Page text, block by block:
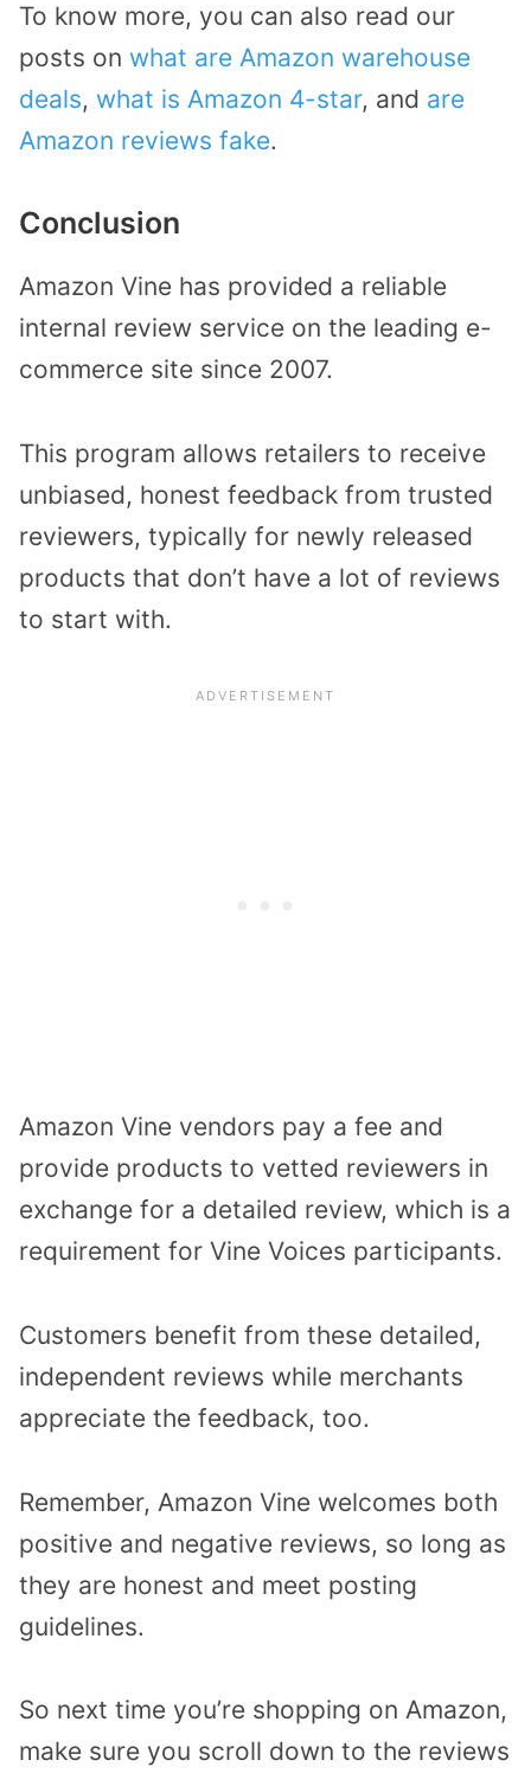
To know more, you can also read our
posts on what are Amazon warehouse
deals, what is Amazon 4-star, and are
Amazon reviews fake.
Conclusion
Amazon Vine has provided a reliable
internal review service on the leading e-
commerce site since 2007.
This program allows retailers to receive
unbiased, honest feedback from trusted
reviewers, typically for newly released
products that don’t have a lot of reviews
to start with.
Amazon Vine vendors pay a fee and
provide products to vetted reviewers in
exchange for a detailed review, which is a
requirement for Vine Voices participants.
Customers benefit from these detailed,
independent reviews while merchants
appreciate the feedback, too.
Remember, Amazon Vine welcomes both
positive and negative reviews, so long as
they are honest and meet posting
guidelines.
So next time you’re shopping on Amazon,
make sure you scroll down to the reviews